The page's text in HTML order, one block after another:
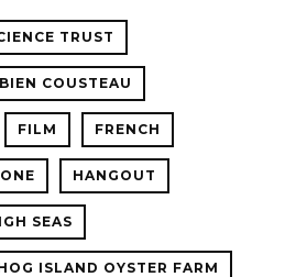
TRUST
COUSTEAU
FILM FRENCH
HANGOUT
SEAS
ISLAND OYSTER FARM